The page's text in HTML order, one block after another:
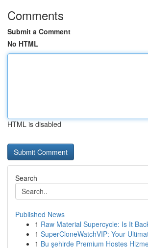
Comments
Submit a Comment
No HTML
HTML is disabled
Search
Published News
1 Raw Material Supercycle: Is It
1 SuperCloneWatchVIP: Your
1 Bu şehirde Premium Hostes